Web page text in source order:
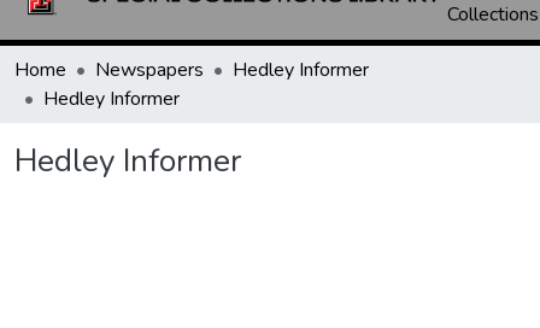
Collections
Home Newspapers
Hedley Informer
Hedley Informer
Hedley Informer